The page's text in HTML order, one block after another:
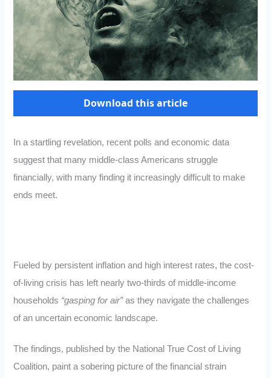
Download this article
In a startling revelation, recent polls and economic data
suggest that many middle-class Americans struggle
financially, with many finding it increasingly difficult to make
ends meet.
Fueled by persistent inflation and high interest rates, the cost-
of-living crisis has left nearly two-thirds of middle-income
households “gasping for air”as they navigate the challenges
of an uncertain economic landscape.
The findings, published by the National True Cost of Living
Coalition, paint a sobering picture of the financial strain